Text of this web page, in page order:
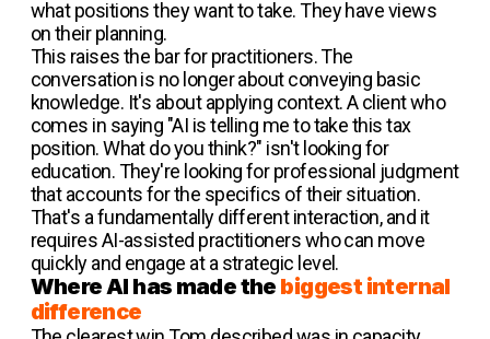
what positions they want to take. They have views
on their planning.
This raises the bar for practitioners. The
conversation is no longer about conveying basic
knowledge. It's about applying context. A client who
comes in saying "AI is telling me to take this tax
position. What do you think?" isn't looking for
education. They're looking for professional judgment
that accounts for the specifics of their situation.
That's a fundamentally different interaction, and it
requires AI-assisted practitioners who can move
quickly and engage at a strategic level.
Where AI has made the biggest internal
difference